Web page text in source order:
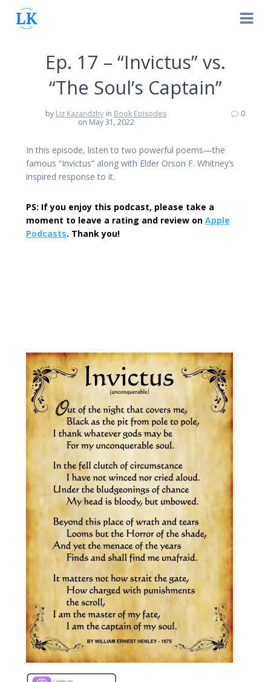
Ep. 17 – “Invictus” vs.
“The Soul’s Captain”
by Liz Kazandzhy in Book Episodes
on May 31, 2022
0
In this episode, listen to two powerful poems—the
famous “Invictus” along with Elder Orson F. Whitney’s
inspired response to it.
PS: If you enjoy this podcast, please take a
moment to leave a rating and review on Apple
Podcasts. Thank you!